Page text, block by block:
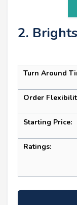
2.
Turn Around
Order
Starting Price:
Ratings: